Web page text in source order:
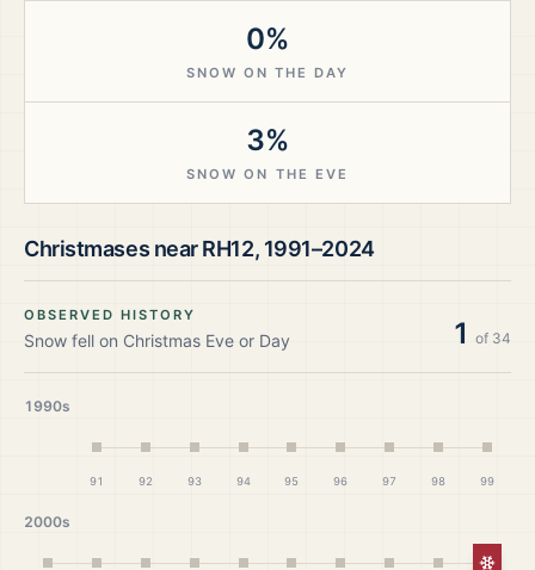
0%
SNOW ON THE DAY
3%
SNOW ON THE EVE
Christmases nearRH12, 1991–2024
OBSERVED HISTORY
Snow fell on Christmas Eve or Day 1 of 34
1990s
91 92 93 94 95 96 97 98 99
2000s